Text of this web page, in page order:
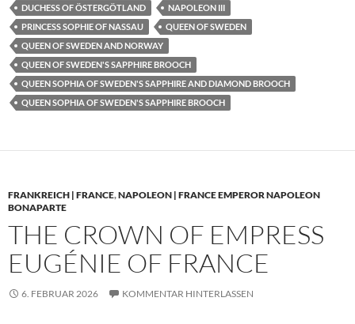
DUCHESS OF ÖSTERGÖTLAND
NAPOLEON III
PRINCESS SOPHIE OF NASSAU
QUEEN OF SWEDEN
QUEEN OF SWEDEN AND NORWAY
QUEEN OF SWEDEN'S SAPPHIRE BROOCH
QUEEN SOPHIA OF SWEDEN'S SAPPHIRE AND DIAMOND BROOCH
QUEEN SOPHIA OF SWEDEN'S SAPPHIRE BROOCH
FRANKREICH | FRANCE,NAPOLEON | FRANCE EMPEROR NAPOLEON
BONAPARTE
THE CROWN OF EMPRESS
EUGÉNIE OF FRANCE
6. FEBRUAR 2026 KOMMENTAR HINTERLASSEN